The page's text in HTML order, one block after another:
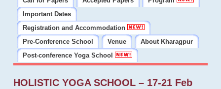
Important Dates
Registration and Accommodation
Pre-Conference School
Venue
About Kharagpur
Post-conference Yoga School
HOLISTIC YOGA SCHOOL – 17-21 Feb